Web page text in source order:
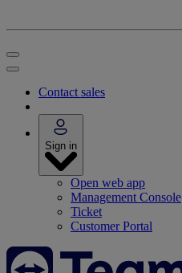
Contact sales
Sign in
Open web app
Management Console
Ticket
Customer Portal